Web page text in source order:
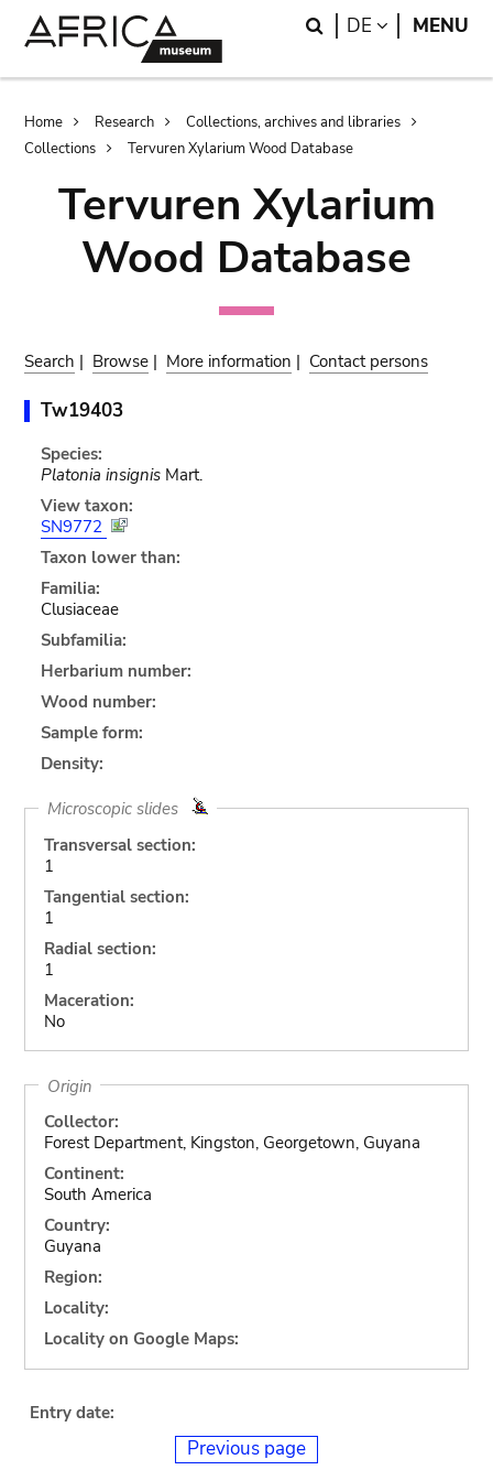
Search
DE LANGUAGE
MENU
Breadcrumb
Home Research
Collections, archives and libraries
Collections
Tervuren Xylarium Wood Database
Tervuren Xylarium
Wood Database
Search | Browse | More information | Contact persons
Tw19403
Species:
Platonia insignisMart.
View taxon:
SN9772
Taxon lower than:
Familia:
Clusiaceae
Subfamilia:
Herbarium number:
Wood number:
Sample form:
Density:
Microscopic slides
Transversal section:
1
Tangential section:
1
Radial section:
1
Maceration:
No
Origin
Collector:
Forest Department, Kingston, Georgetown, Guyana
Continent:
South America
Country:
Guyana
Region:
Locality:
Locality on Google Maps:
Entry date:
Previous page